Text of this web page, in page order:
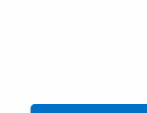
balconies
fresh fruit and hot
for comfort